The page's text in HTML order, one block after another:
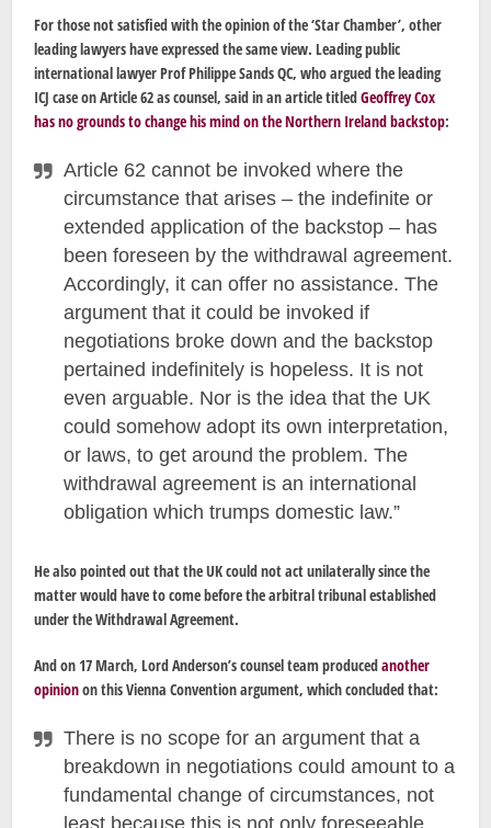
For those not satisfied with the opinion of the ‘Star Chamber’, other
leading lawyers have expressed the same view. Leading public
international lawyer Prof Philippe Sands QC, who argued the leading
ICJ case on Article 62 as counsel, said in an article titledGeoffrey Cox
has no grounds to change his mind on the Northern Ireland backstop:
Article 62 cannot be invoked where the
circumstance that arises – the indefinite or
extended application of the backstop – has
been foreseen by the withdrawal agreement.
Accordingly, it can offer no assistance. The
argument that it could be invoked if
negotiations broke down and the backstop
pertained indefinitely is hopeless. It is not
even arguable. Nor is the idea that the UK
could somehow adopt its own interpretation,
or laws, to get around the problem. The
withdrawal agreement is an international
obligation which trumps domestic law.”
He also pointed out that the UK could not act unilaterally since the
matter would have to come before the arbitral tribunal established
under the Withdrawal Agreement.
And on 17 March, Lord Anderson’s counsel team producedanother
opinionon this Vienna Convention argument, which concluded that:
There is no scope for an argument that a
breakdown in negotiations could amount to a
fundamental change of circumstances, not
least because this is not only foreseeable